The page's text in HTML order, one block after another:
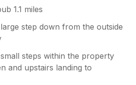
1.1 miles
step down from the outside
steps within the property
and upstairs landing to